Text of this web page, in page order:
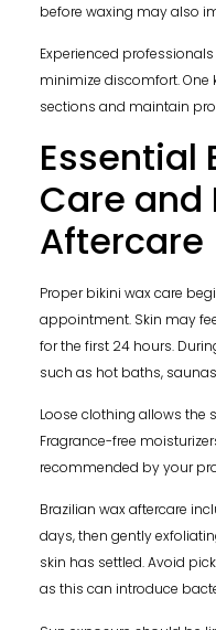
before waxing may also
Experienced
minimize discomfort.
sections and maintain
Essential
Care and
Aftercare
Proper bikini wax care
appointment. Skin may
for the first 24 hours.
such as hot baths,
Loose clothing allows the
Fragrance-free
recommended by your
Brazilian wax aftercare
days, then gently
skin has settled. Avoid
as this can introduce